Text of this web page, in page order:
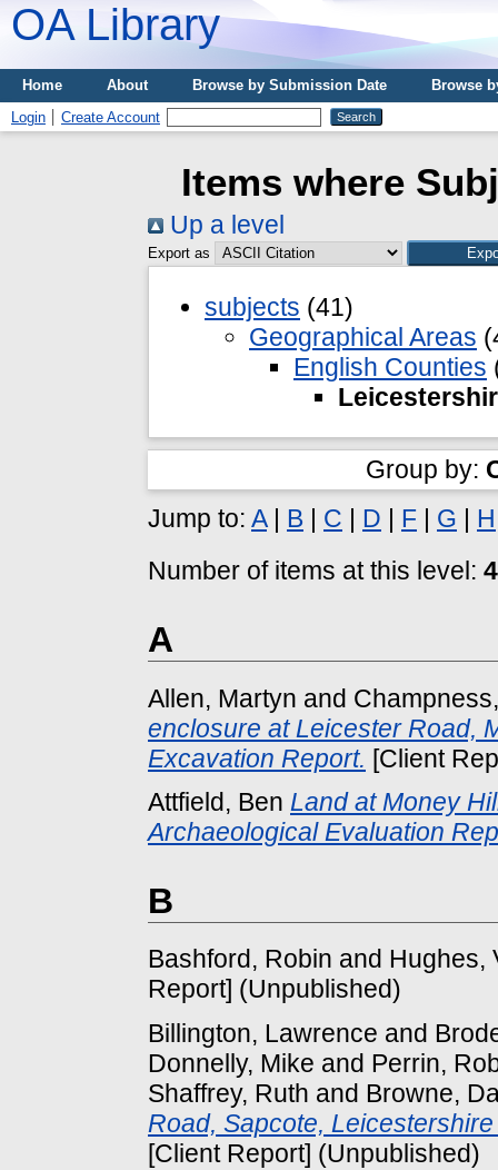
OA Library
Home About Browse by Submission Date
Browse
Login
Create Account
Items where
Up a level
Export as
subjects (41)
Geographical Areas
English Counties
Group by:
Jump to: A| B C D F G H
Number of items at this level:
A
Allen, Martyn and
enclosure at Leicester Road,
Excavation Report. [Client
Attfield, Ben Land at Money
Archaeological Evaluation
B
Bashford, Robin and Hughes,
Report] (Unpublished)
Billington, Lawrence and
Donnelly, Mike and Perrin,
Shaffrey, Ruth and Browne,
Road, Sapcote,
[Client Report] (Unpublished)